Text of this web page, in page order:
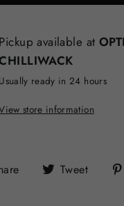
available at
ready in 24 hours
store information
Share Tweet
Tweet